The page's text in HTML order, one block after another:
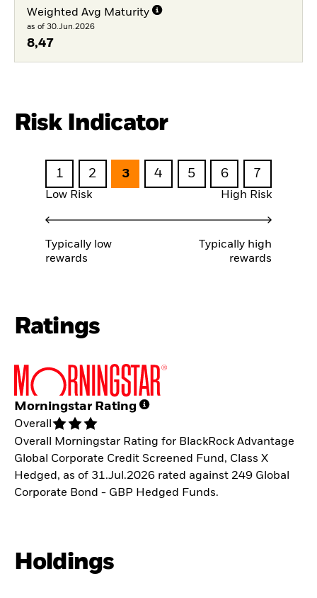
Weighted Avg Maturity
as of 30.Jun.2026
8,47
Risk Indicator
1 2 3 4 5 6 7
Low Risk High Risk
Typically low
rewards
Typically high
rewards
Ratings
Morningstar Rating
Overall
Overall Morningstar Rating for BlackRock Advantage
Global Corporate Credit Screened Fund, Class X
Hedged, as of 31.Jul.2026 rated against 249 Global
Corporate Bond - GBP Hedged Funds.
Holdings